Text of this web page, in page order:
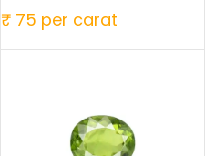
₹ 75 per carat